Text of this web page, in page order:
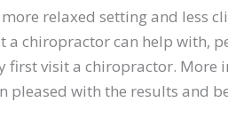
relaxed setting and less
a chiropractor can help with,
first visit a chiropractor. More
pleased with the results and